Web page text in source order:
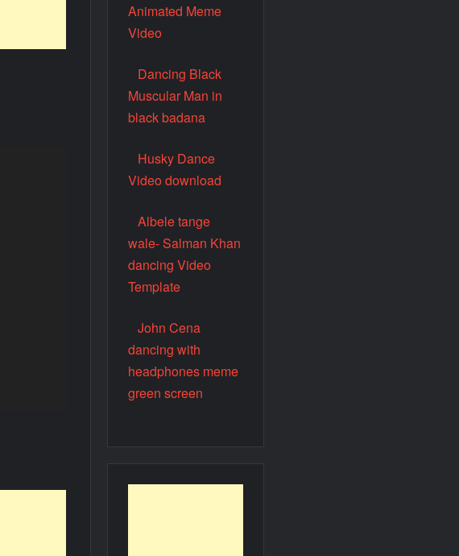
Animated Meme
Video
Dancing Black
Muscular Man in
black badana
Husky Dance
Video download
Albele tange
wale- Salman Khan
dancing Video
Template
John Cena
dancing with
headphones meme
green screen